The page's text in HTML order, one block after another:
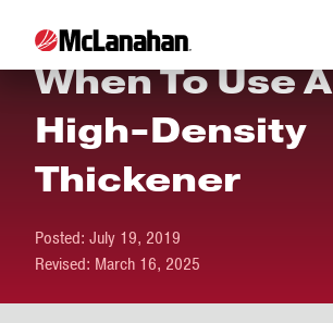
When To Use A
High-Density
Thickener
Posted: July 19, 2019
Revised: March 16, 2025